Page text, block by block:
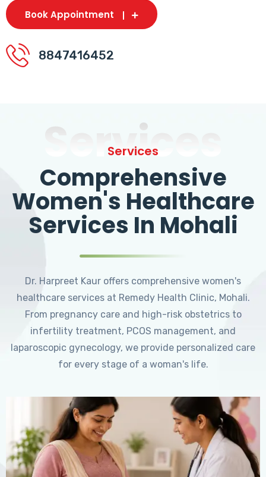
Book Appointment
8847416452
Services
Services
Comprehensive
Women's Healthcare
Services In Mohali
Dr. Harpreet Kaur offers comprehensive women's
healthcare services at Remedy Health Clinic, Mohali.
From pregnancy care and high-risk obstetrics to
infertility treatment, PCOS management, and
laparoscopic gynecology, we provide personalized care
for every stage of a woman's life.